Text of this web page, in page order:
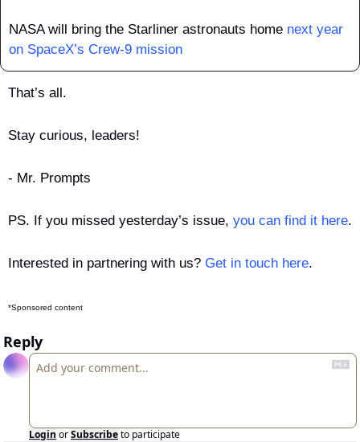
NASA will bring the Starliner astronauts home next year
on SpaceX’s Crew-9 mission
That’s all.
Stay curious, leaders!
- Mr. Prompts
PS. If you missed yesterday’s issue, you can find it here.
Interested in partnering with us? Get in touch here.
*Sponsored content
Reply
Login orSubscribeto participate